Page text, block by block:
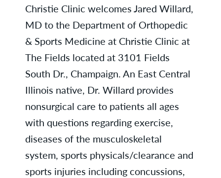
Christie Clinic welcomes Jared Willard,
MD to the Department of Orthopedic
& Sports Medicine at Christie Clinic at
The Fields located at 3101 Fields
South Dr., Champaign. An East Central
Illinois native, Dr. Willard provides
nonsurgical care to patients all ages
with questions regarding exercise,
diseases of the musculoskeletal
system, sports physicals/clearance and
sports injuries including concussions,